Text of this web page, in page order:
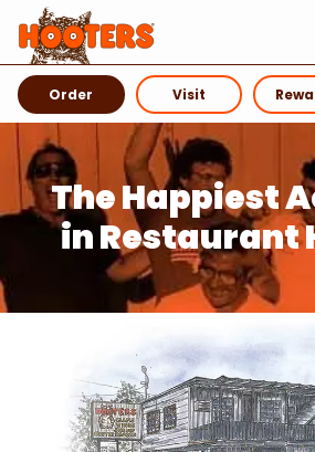
Order Visit
The Happiest
in Restaurant